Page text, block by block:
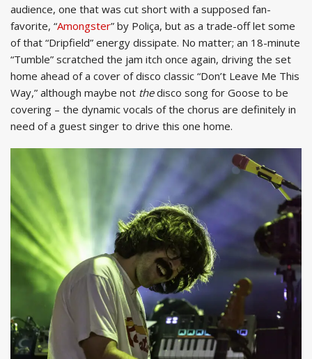
audience, one that was cut short with a supposed fan-
favorite, “Amongster” by Poliça, but as a trade-off let some
of that “Dripfield” energy dissipate. No matter; an 18-minute
“Tumble” scratched the jam itch once again, driving the set
home ahead of a cover of disco classic “Don’t Leave Me This
Way,” although maybe not thedisco song for Goose to be
covering – the dynamic vocals of the chorus are definitely in
need of a guest singer to drive this one home.